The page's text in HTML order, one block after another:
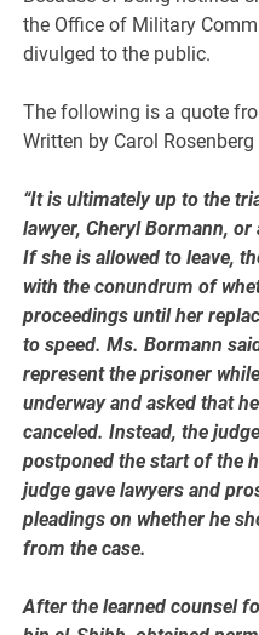
the Office of Military
divulged to the public.
The following is a quote
Written by Carol
“It is ultimately up to the
lawyer, Cheryl Bormann,
If she is allowed to leave,
with the conundrum of
proceedings until her
to speed. Ms. Bormann
represent the prisoner
underway and asked that
canceled. Instead, the
postponed the start of the
judge gave lawyers and
pleadings on whether he
from the case.
After the learned counsel